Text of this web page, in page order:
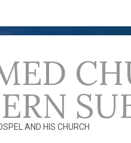
AND HIS CHURCH